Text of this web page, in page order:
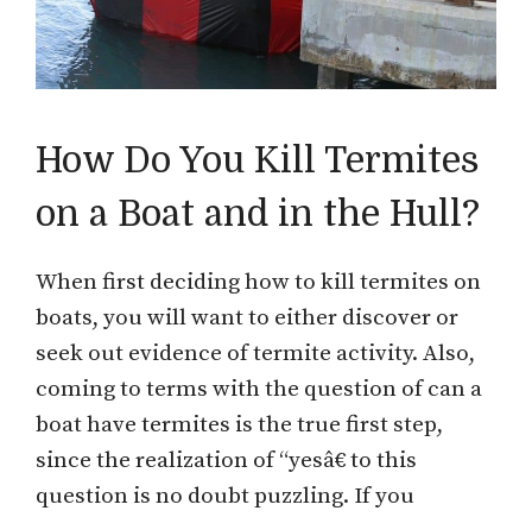
How Do You Kill Termites
on a Boat and in the Hull?
When first deciding how to kill termites on
boats, you will want to either discover or
seek out evidence of termite activity. Also,
coming to terms with the question of can a
boat have termites is the true first step,
since the realization of “yesâ€ to this
question is no doubt puzzling. If you